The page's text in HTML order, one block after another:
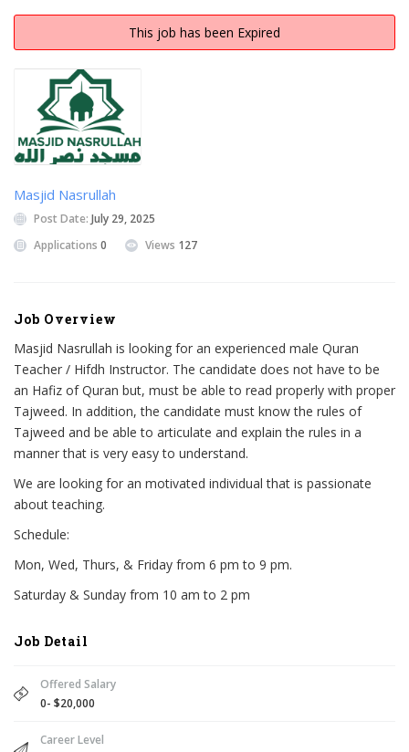
This job has been Expired
Masjid Nasrullah
Post Date: July 29, 2025
Applications 0 Views 127
Job Overview
Masjid Nasrullah is looking for an experienced male Quran
Teacher / Hifdh Instructor. The candidate does not have to be
an Hafiz of Quran but, must be able to read properly with proper
Tajweed. In addition, the candidate must know the rules of
Tajweed and be able to articulate and explain the rules in a
manner that is very easy to understand.
We are looking for an motivated individual that is passionate
about teaching.
Schedule:
Mon, Wed, Thurs, & Friday from 6 pm to 9 pm.
Saturday & Sunday from 10 am to 2 pm
Job Detail
Offered Salary
0- $20,000
Career Level